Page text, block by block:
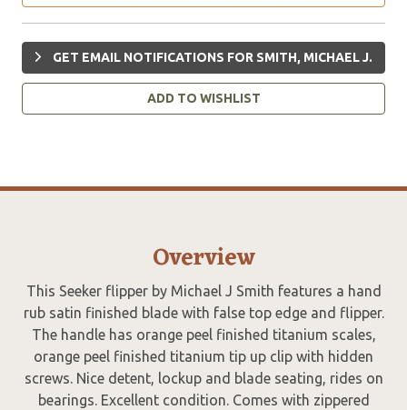
GET EMAIL NOTIFICATIONS FOR SMITH, MICHAEL J.
ADD TO WISHLIST
Overview
This Seeker flipper by Michael J Smith features a hand
rub satin finished blade with false top edge and flipper.
The handle has orange peel finished titanium scales,
orange peel finished titanium tip up clip with hidden
screws. Nice detent, lockup and blade seating, rides on
bearings. Excellent condition. Comes with zippered